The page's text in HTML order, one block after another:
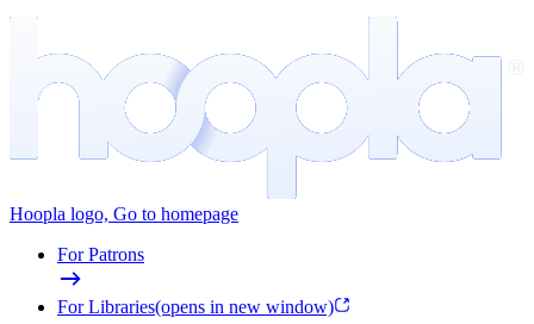
Hoopla logo, Go to homepage
For Patrons
For Libraries(opens in new window)